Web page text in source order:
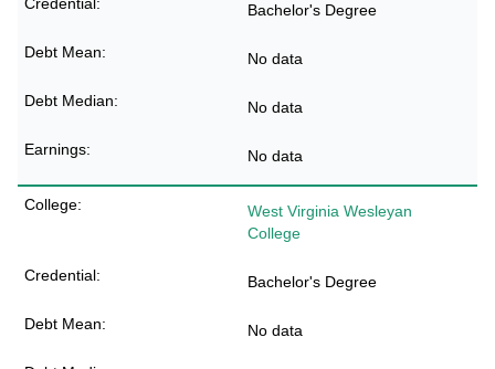
Bachelor's Degree
No data
No data
No data
West Virginia Wesleyan
College
Bachelor's Degree
No data